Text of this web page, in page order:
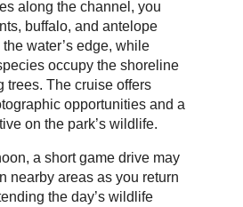
along the channel, you
buffalo, and antelope
water’s edge, while
occupy the shoreline
trees. The cruise offers
opportunities and a
on the park’s wildlife.
a short game drive may
nearby areas as you return
the day’s wildlife